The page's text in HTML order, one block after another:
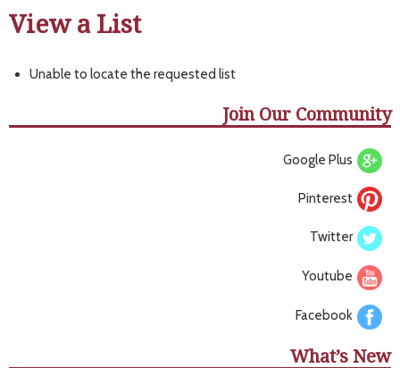
View a List
Unable to locate the requested list
Join Our Community
Google Plus
Pinterest
Twitter
Youtube
Facebook
What’s New